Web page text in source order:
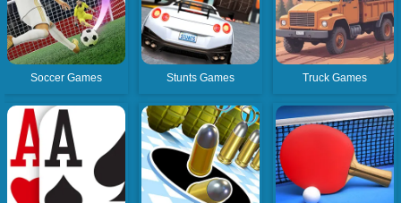
Soccer Games Stunts Games Truck Games